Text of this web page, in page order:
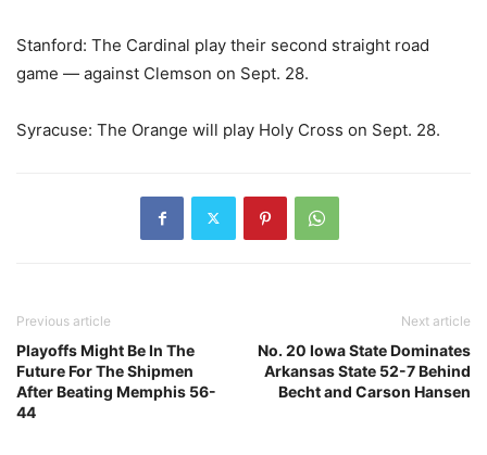
Stanford: The Cardinal play their second straight road
game — against Clemson on Sept. 28.
Syracuse: The Orange will play Holy Cross on Sept. 28.
Previous article
Playoffs Might Be In The
Future For The Shipmen
After Beating Memphis 56-
44
Next article
No. 20 Iowa State Dominates
Arkansas State 52-7 Behind
Becht and Carson Hansen